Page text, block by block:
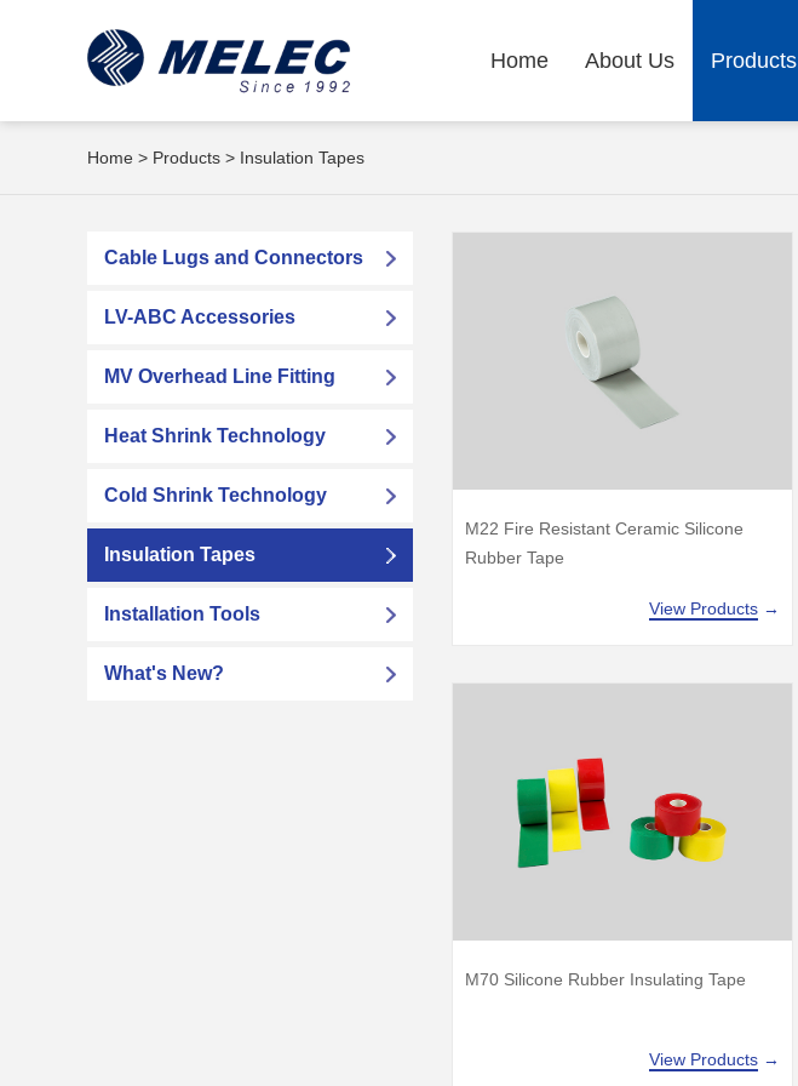
Home About Us Products
Home > Products > Insulation Tapes
M22 Fire Resistant Ceramic Silicone
Rubber Tape
View Products →
M70 Silicone Rubber Insulating Tape
View Products →
Cable Lugs and Connectors
LV-ABC Accessories
MV Overhead Line Fitting
Heat Shrink Technology
Cold Shrink Technology
Insulation Tapes
Installation Tools
What's New?